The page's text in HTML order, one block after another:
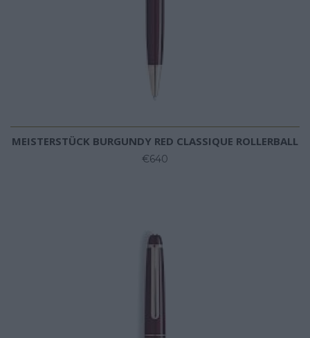
MEISTERSTÜCK BURGUNDY RED CLASSIQUE ROLLERBALL
€640